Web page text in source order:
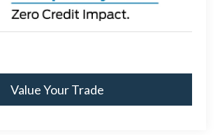
Value Your Trade